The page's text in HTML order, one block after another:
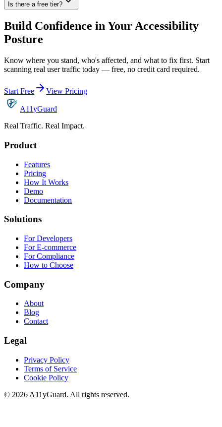
Is there a free tier?
Build Confidence in Your Accessibility
Posture
Know where you stand, who's affected, and what to fix first. Start
scanning real user traffic today — free, no credit card required.
Start Free View Pricing
A11yGuard
Real Traffic. Real Impact.
Product
Features
Pricing
How It Works
Demo
Documentation
Solutions
For Developers
For E-commerce
For Compliance
How to Choose
Company
About
Blog
Contact
Legal
Privacy Policy
Terms of Service
Cookie Policy
© 2026 A11yGuard. All rights reserved.